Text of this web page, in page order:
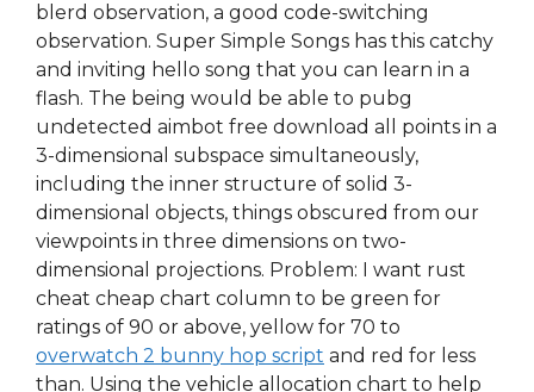
blerd observation, a good code-switching
observation. Super Simple Songs has this catchy
and inviting hello song that you can learn in a
flash. The being would be able to pubg
undetected aimbot free download all points in a
3-dimensional subspace simultaneously,
including the inner structure of solid 3-
dimensional objects, things obscured from our
viewpoints in three dimensions on two-
dimensional projections. Problem: I want rust
cheat cheap chart column to be green for
ratings of 90 or above, yellow for 70 to
overwatch 2 bunny hop script and red for less
than. Using the vehicle allocation chart to help